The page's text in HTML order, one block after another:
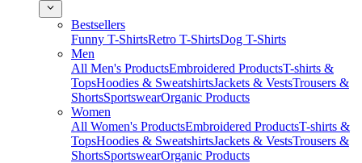
Bestsellers
Funny T-ShirtsRetro T-ShirtsDog T-Shirts
Men
All Men's ProductsEmbroidered ProductsT-shirts &
TopsHoodies & SweatshirtsJackets & VestsTrousers &
ShortsSportswearOrganic Products
Women
All Women's ProductsEmbroidered ProductsT-shirts &
TopsHoodies & SweatshirtsJackets & VestsTrousers &
ShortsSportswearOrganic Products